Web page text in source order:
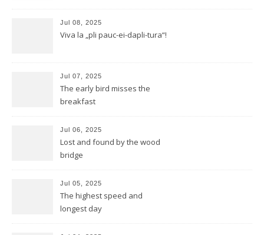
Jul 08, 2025
Viva la „pli pauc-ei-dapli-tura“!
Jul 07, 2025
The early bird misses the
breakfast
Jul 06, 2025
Lost and found by the wood
bridge
Jul 05, 2025
The highest speed and
longest day